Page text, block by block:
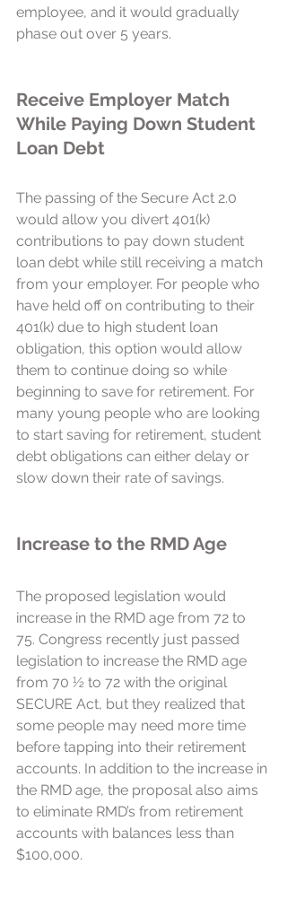
employee, and it would gradually
phase out over 5 years.
Receive Employer Match
While Paying Down Student
Loan Debt
The passing of the Secure Act 2.0
would allow you divert 401(k)
contributions to pay down student
loan debt while still receiving a match
from your employer. For people who
have held off on contributing to their
401(k) due to high student loan
obligation, this option would allow
them to continue doing so while
beginning to save for retirement. For
many young people who are looking
to start saving for retirement, student
debt obligations can either delay or
slow down their rate of savings.
Increase to the RMD Age
The proposed legislation would
increase in the RMD age from 72 to
75. Congress recently just passed
legislation to increase the RMD age
from 70 ½ to 72 with the original
SECURE Act, but they realized that
some people may need more time
before tapping into their retirement
accounts. In addition to the increase in
the RMD age, the proposal also aims
to eliminate RMD’s from retirement
accounts with balances less than
$100,000.